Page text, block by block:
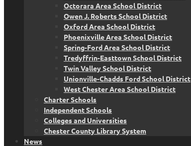
Octorara Area School District
Owen J. Roberts School District
Oxford Area School District
Phoenixville Area School District
Spring-Ford Area School District
Tredyffrin-Easttown School District
Twin Valley School District
Unionville-Chadds Ford School District
West Chester Area School District
Charter Schools
Independent Schools
Colleges and Universities
Chester County Library System
News